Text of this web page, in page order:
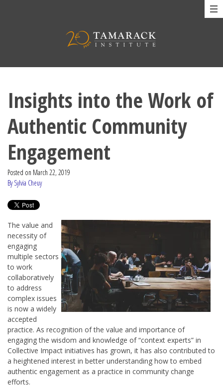
Insights into the Work of
Authentic Community
Engagement
Posted on March 22, 2019
By Sylvia Cheuy
The value and
necessity of
engaging
multiple sectors
to work
collaboratively
to address
complex issues
is now a widely
accepted
practice. As recognition of the value and importance of
engaging the wisdom and knowledge of “context experts” in
Collective Impact initiatives has grown, it has also contributed to
a heightened interest in better understanding how to embed
authentic engagement as a practice in community change
efforts.